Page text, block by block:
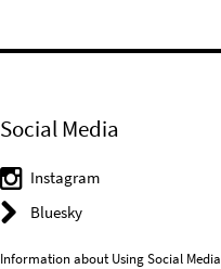
Social Media
Instagram
Bluesky
Information about Using Social Media